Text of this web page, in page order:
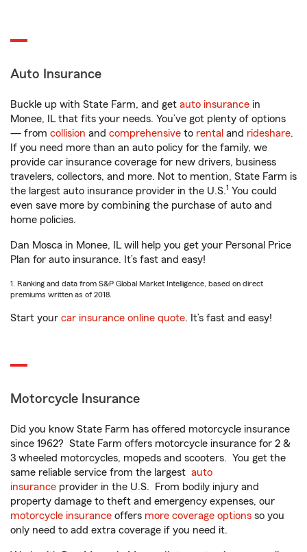
Auto Insurance
Buckle up with State Farm, and get auto insurance in
Monee, IL that fits your needs. You’ve got plenty of options
— from collision and comprehensive to rental and rideshare.
If you need more than an auto policy for the family, we
provide car insurance coverage for new drivers, business
travelers, collectors, and more. Not to mention, State Farm is
the largest auto insurance provider in the U.S.1 You could
even save more by combining the purchase of auto and
home policies.
Dan Mosca in Monee, IL will help you get your Personal Price
Plan for auto insurance. It’s fast and easy!
1. Ranking and data from S&P Global Market Intelligence, based on direct
premiums written as of 2018.
Start your car insurance online quote. It’s fast and easy!
Motorcycle Insurance
Did you know State Farm has offered motorcycle insurance
since 1962? State Farm offers motorcycle insurance for 2 &
3 wheeled motorcycles, mopeds and scooters. You get the
same reliable service from the largest auto
insurance provider in the U.S. From bodily injury and
property damage to theft and emergency expenses, our
motorcycle insurance offers more coverage options so you
only need to add extra coverage if you need it.